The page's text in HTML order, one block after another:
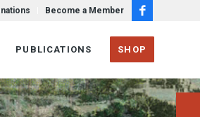
Become a Member
PUBLICATIONS SHOP